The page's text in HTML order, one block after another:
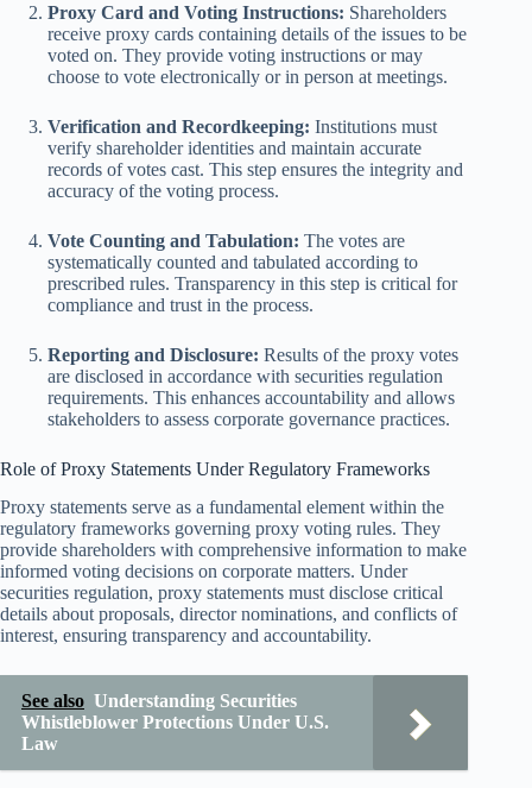
Proxy Card and Voting Instructions: Shareholders
receive proxy cards containing details of the issues to be
voted on. They provide voting instructions or may
choose to vote electronically or in person at meetings.
Verification and Recordkeeping: Institutions must
verify shareholder identities and maintain accurate
records of votes cast. This step ensures the integrity and
accuracy of the voting process.
Vote Counting and Tabulation: The votes are
systematically counted and tabulated according to
prescribed rules. Transparency in this step is critical for
compliance and trust in the process.
Reporting and Disclosure: Results of the proxy votes
are disclosed in accordance with securities regulation
requirements. This enhances accountability and allows
stakeholders to assess corporate governance practices.
Role of Proxy Statements Under Regulatory Frameworks
Proxy statements serve as a fundamental element within the
regulatory frameworks governing proxy voting rules. They
provide shareholders with comprehensive information to make
informed voting decisions on corporate matters. Under
securities regulation, proxy statements must disclose critical
details about proposals, director nominations, and conflicts of
interest, ensuring transparency and accountability.
See also Understanding Securities
Whistleblower Protections Under U.S.
Law